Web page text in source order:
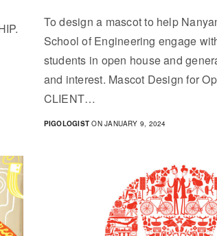
To design a mascot to help
School of Engineering engage
students in open house and
and interest. Mascot Design for
CLIENT…
PIGOLOGIST ON JANUARY 9, 2024